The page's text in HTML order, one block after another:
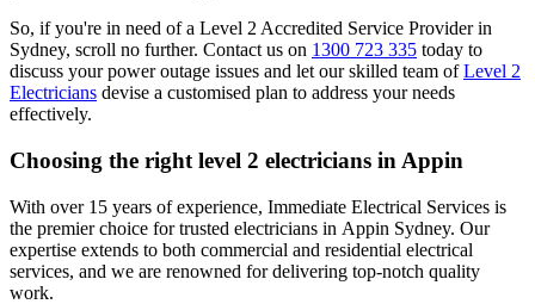
So, if you're in need of a Level 2 Accredited Service Provider in
Sydney, scroll no further. Contact us on 1300 723 335 today to
discuss your power outage issues and let our skilled team ofLevel 2
Electricians devise a customised plan to address your needs
effectively.
Choosing the right level 2 electricians in Appin
With over 15 years of experience, Immediate Electrical Services is
the premier choice for trusted electricians in Appin Sydney. Our
expertise extends to both commercial and residential electrical
services, and we are renowned for delivering top-notch quality
work.